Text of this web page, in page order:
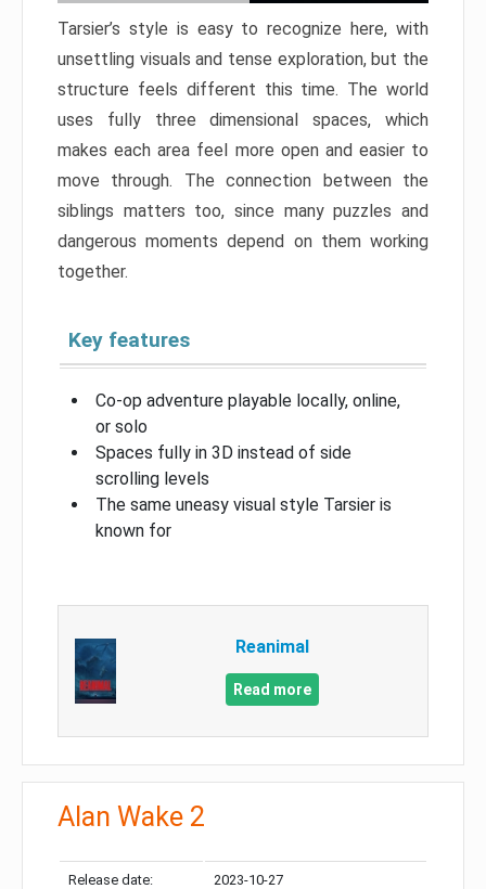
Tarsier’s style is easy to recognize here, with
unsettling visuals and tense exploration, but the
structure feels different this time. The world
uses fully three dimensional spaces, which
makes each area feel more open and easier to
move through. The connection between the
siblings matters too, since many puzzles and
dangerous moments depend on them working
together.
Key features
Co-op adventure playable locally, online,
or solo
Spaces fully in 3D instead of side
scrolling levels
The same uneasy visual style Tarsier is
known for
Reanimal
Read more
Alan Wake 2
Release date: 2023-10-27